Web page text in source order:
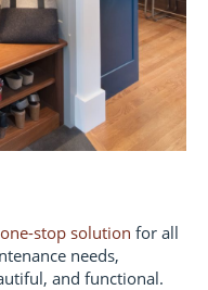
one-stop solution for all
needs,
and functional.